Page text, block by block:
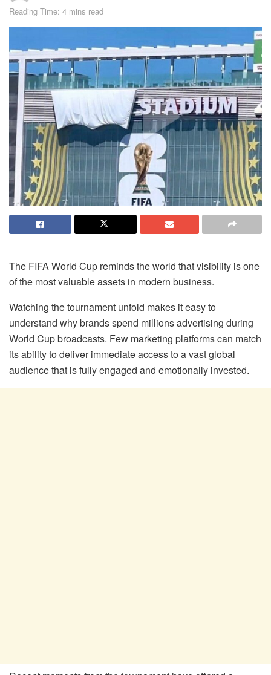
Reading Time: 4 mins read
The FIFA World Cup reminds the world that visibility is one
of the most valuable assets in modern business.
Watching the tournament unfold makes it easy to
understand why brands spend millions advertising during
World Cup broadcasts. Few marketing platforms can match
its ability to deliver immediate access to a vast global
audience that is fully engaged and emotionally invested.